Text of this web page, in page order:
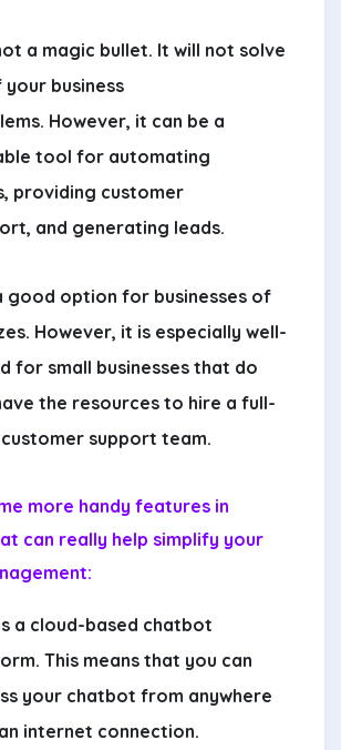
a magic bullet. It will not solve
your business
However, it can be a
tool for automating
providing customer
and generating leads.
good option for businesses of
However, it is especially well-
for small businesses that do
the resources to hire a full-
support team.
more handy features in
can really help simplify your
a cloud-based chatbot
This means that you can
your chatbot from anywhere
internet connection.